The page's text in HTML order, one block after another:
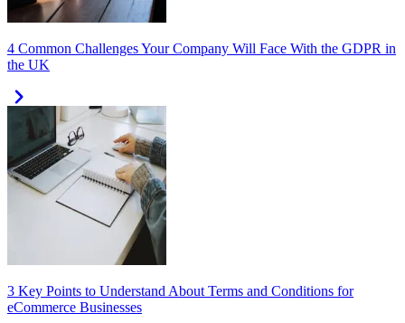
4 Common Challenges Your Company Will Face With the GDPR in
the UK
3 Key Points to Understand About Terms and Conditions for
eCommerce Businesses